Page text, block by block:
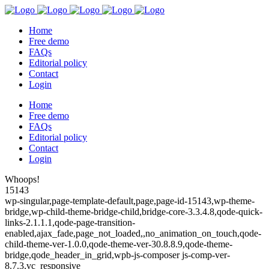
Home
Free demo
FAQs
Editorial policy
Contact
Login
Home
Free demo
FAQs
Editorial policy
Contact
Login
Whoops!
15143
wp-singular,page-template-default,page,page-id-15143,wp-theme-
bridge,wp-child-theme-bridge-child,bridge-core-3.3.4.8,qode-quick-
links-2.1.1.1,qode-page-transition-
enabled,ajax_fade,page_not_loaded,,no_animation_on_touch,qode-
child-theme-ver-1.0.0,qode-theme-ver-30.8.8.9,qode-theme-
bridge,qode_header_in_grid,wpb-js-composer js-comp-ver-
8.7.3,vc_responsive